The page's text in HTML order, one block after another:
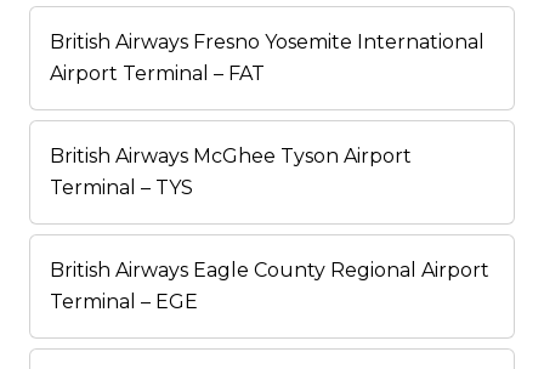
British Airways Fresno Yosemite International
Airport Terminal – FAT
British Airways McGhee Tyson Airport
Terminal – TYS
British Airways Eagle County Regional Airport
Terminal – EGE